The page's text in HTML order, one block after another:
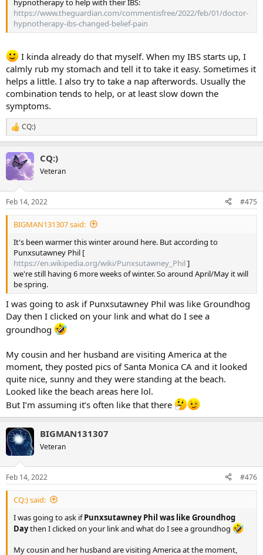
hypnotherapy to help with their IBS:
https://www.theguardian.com/commentisfree/2022/feb/01/doctor-
hypnotherapy-ibs-changed-belief-pain
I kinda already do that myself. When my IBS starts up, I
calmly rub my stomach and tell it to take it easy. Sometimes it
helps a little. I also try to take a nap afterwords. Usually the
combination tends to help, or at least slow down the
symptoms.
R
e
c
t
i
s
:
CQ:)
CQ:)
Veteran
Feb 14, 2022 #475
BIGMAN131307 said:
It's been warmer this winter around here. But according to
Punxsutawney Phil [
https://en.wikipedia.org/wiki/Punxsutawney_Phil]
we're still having 6 more weeks of winter. So around April/May it will
be spring.
I was going to ask if Punxsutawney Phil was like Groundhog
Day then I clicked on your link and what do I see a
groundhog
My cousin and her husband are visiting America at the
moment, they posted pics of Santa Monica CA and it looked
quite nice, sunny and they were standing at the beach.
Looked like the beach areas here lol.
But I’m assuming it’s often like that there
BIGMAN131307
Veteran
Feb 14, 2022 #476
CQ:) said:
I was going to ask ifPunxsutawney Phil was like Groundhog
Daythen I clicked on your link and what do I see a groundhog
My cousin and her husband are visiting America at the moment,